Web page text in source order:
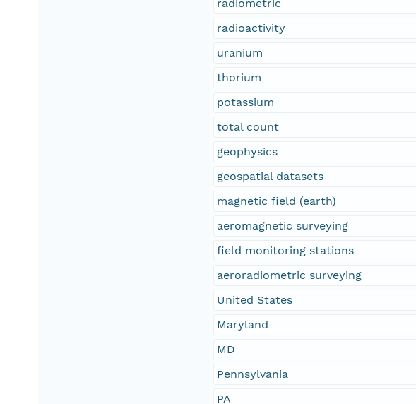
radiometric
radioactivity
uranium
thorium
potassium
total count
geophysics
geospatial datasets
magnetic field (earth)
aeromagnetic surveying
field monitoring stations
aeroradiometric surveying
United States
Maryland
MD
Pennsylvania
PA